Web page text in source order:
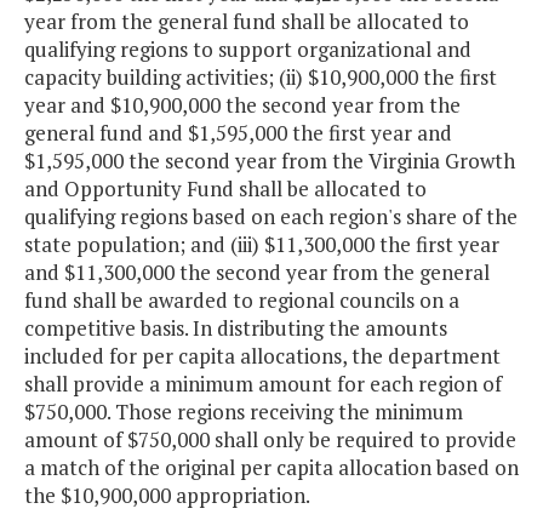
year from the general fund shall be allocated to
qualifying regions to support organizational and
capacity building activities; (ii) $10,900,000 the first
year and $10,900,000 the second year from the
general fund and $1,595,000 the first year and
$1,595,000 the second year from the Virginia Growth
and Opportunity Fund shall be allocated to
qualifying regions based on each region's share of the
state population; and (iii) $11,300,000 the first year
and $11,300,000 the second year from the general
fund shall be awarded to regional councils on a
competitive basis. In distributing the amounts
included for per capita allocations, the department
shall provide a minimum amount for each region of
$750,000. Those regions receiving the minimum
amount of $750,000 shall only be required to provide
a match of the original per capita allocation based on
the $10,900,000 appropriation.